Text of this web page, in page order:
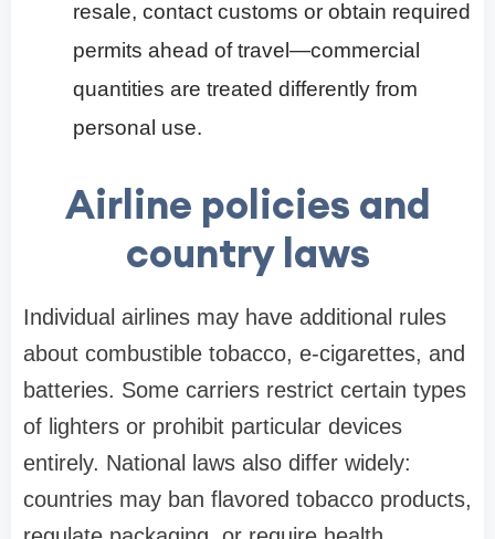
resale, contact customs or obtain required
permits ahead of travel—commercial
quantities are treated differently from
personal use.
Airline policies and
country laws
Individual airlines may have additional rules
about combustible tobacco, e-cigarettes, and
batteries. Some carriers restrict certain types
of lighters or prohibit particular devices
entirely. National laws also differ widely:
countries may ban flavored tobacco products,